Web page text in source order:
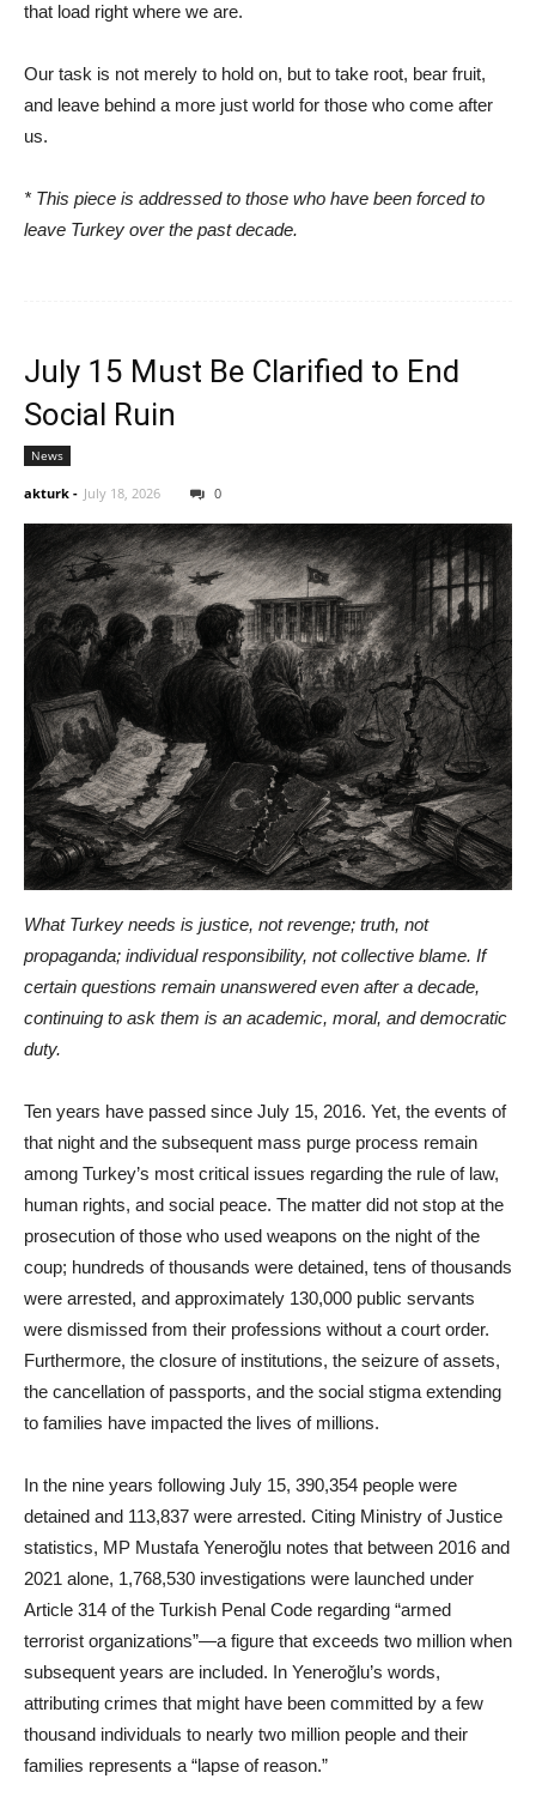
that load right where we are.
Our task is not merely to hold on, but to take root, bear fruit,
and leave behind a more just world for those who come after
us.
* This piece is addressed to those who have been forced to
leave Turkey over the past decade.
July 15 Must Be Clarified to End
Social Ruin
News
akturk - July 18, 2026 0
What Turkey needs is justice, not revenge; truth, not
propaganda; individual responsibility, not collective blame. If
certain questions remain unanswered even after a decade,
continuing to ask them is an academic, moral, and democratic
duty.
Ten years have passed since July 15, 2016. Yet, the events of
that night and the subsequent mass purge process remain
among Turkey’s most critical issues regarding the rule of law,
human rights, and social peace. The matter did not stop at the
prosecution of those who used weapons on the night of the
coup; hundreds of thousands were detained, tens of thousands
were arrested, and approximately 130,000 public servants
were dismissed from their professions without a court order.
Furthermore, the closure of institutions, the seizure of assets,
the cancellation of passports, and the social stigma extending
to families have impacted the lives of millions.
In the nine years following July 15, 390,354 people were
detained and 113,837 were arrested. Citing Ministry of Justice
statistics, MP Mustafa Yeneroğlu notes that between 2016 and
2021 alone, 1,768,530 investigations were launched under
Article 314 of the Turkish Penal Code regarding “armed
terrorist organizations”—a figure that exceeds two million when
subsequent years are included. In Yeneroğlu’s words,
attributing crimes that might have been committed by a few
thousand individuals to nearly two million people and their
families represents a “lapse of reason.”